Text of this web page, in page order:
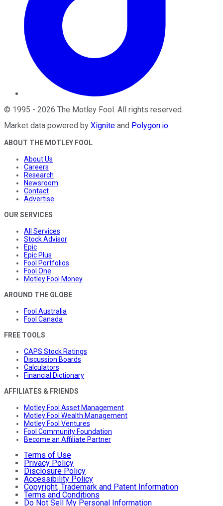
© 1995 - 2026 The Motley Fool . All rights reserved.
Market data powered by Xignite and Polygon.io.
ABOUT THE MOTLEY FOOL
About Us
Careers
Research
Newsroom
Contact
Advertise
OUR SERVICES
All Services
Stock Advisor
Epic
Epic Plus
Fool Portfolios
Fool One
Motley Fool Money
AROUND THE GLOBE
Fool Australia
Fool Canada
FREE TOOLS
CAPS Stock Ratings
Discussion Boards
Calculators
Financial Dictionary
AFFILIATES & FRIENDS
Motley Fool Asset Management
Motley Fool Wealth Management
Motley Fool Ventures
Fool Community Foundation
Become an Affiliate Partner
Terms of Use
Privacy Policy
Disclosure Policy
Accessibility Policy
Copyright, Trademark and Patent Information
Terms and Conditions
Do Not Sell My Personal Information